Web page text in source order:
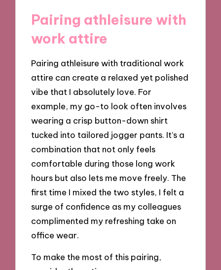
Pairing athleisure with
work attire
Pairing athleisure with traditional work
attire can create a relaxed yet polished
vibe that I absolutely love. For
example, my go-to look often involves
wearing a crisp button-down shirt
tucked into tailored jogger pants. It’s a
combination that not only feels
comfortable during those long work
hours but also lets me move freely. The
first time I mixed the two styles, I felt a
surge of confidence as my colleagues
complimented my refreshing take on
office wear.
To make the most of this pairing,